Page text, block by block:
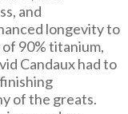
and
longevity to
90% titanium,
Candaux had to
of the greats.